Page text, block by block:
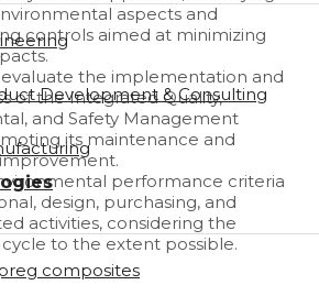
Development & Consulting
composites
aspects and
controls aimed at minimizing
evaluate the implementation and
of the Integrated Quality,
and Safety Management
its maintenance and
performance criteria
design, purchasing, and
activities, considering the
to the extent possible.